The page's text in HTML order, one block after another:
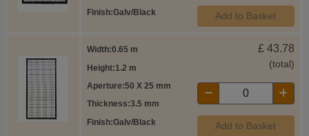
Finish Galv/Black Add to Basket
Width 0.65 m
Height 1.2 m
Aperture 50 X 25 mm
Thickness 3.5 mm
Finish Galv/Black
£ 43.78
(total)
Add to Basket